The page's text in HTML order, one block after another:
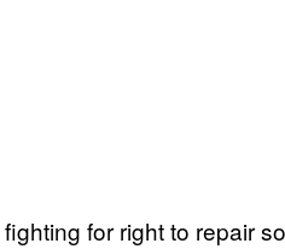
for right to repair